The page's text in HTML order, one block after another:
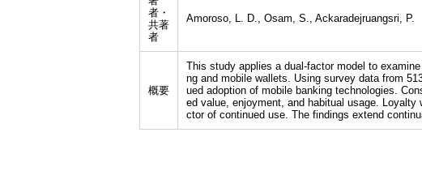
者・
共著
者
Amoroso, L. D., Osam, S., Ackaradejruangsri, P.
概要
This study applies a dual-factor model to
ng and mobile wallets. Using survey data from
ued adoption of mobile banking technologies.
ed value, enjoyment, and habitual usage.
ctor of continued use. The findings extend